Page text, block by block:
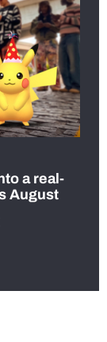
a real-
August